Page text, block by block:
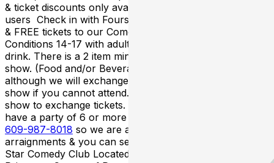
& ticket discounts only available to Twitter & Facebook
users Check in with Foursquare to unlock special deals
& FREE tickets to our Comedy Shows Term &
Conditions 14-17 with adult to enter the club & 21 to
drink. There is a 2 item minimum per person during the
show. (Food and/or Beverage). All sales are final
although we will exchange your tickets for a future
show if you cannot attend. Must call 48 hours before
show to exchange tickets. Large Party Seating If you
have a party of 6 or more please call the box office at
609-987-8018 so we are aware of the seating
arraignments & you can seat together. Catch A Rising
Star Comedy Club Located Inside The Hyatt Regency